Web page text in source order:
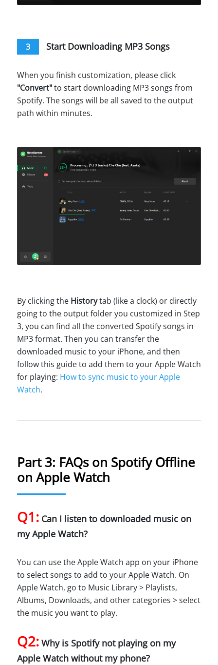
3 Start Downloading MP3 Songs
When you finish customization, please click
"Convert"to start downloading MP3 songs from
Spotify. The songs will be all saved to the output
path within minutes.
By clicking the Historytab (like a clock) or directly
going to the output folder you customized in Step
3, you can find all the converted Spotify songs in
MP3 format. Then you can transfer the
downloaded music to your iPhone, and then
follow this guide to add them to your Apple Watch
for playing: How to sync music to your Apple
Watch.
Part 3: FAQs on Spotify Offline
on Apple Watch
Q1: Can I listen to downloaded music on
my Apple Watch?
You can use the Apple Watch app on your iPhone
to select songs to add to your Apple Watch. On
Apple Watch, go to Music Library > Playlists,
Albums, Downloads, and other categories > select
the music you want to play.
Q2: Why is Spotify not playing on my
Apple Watch without my phone?